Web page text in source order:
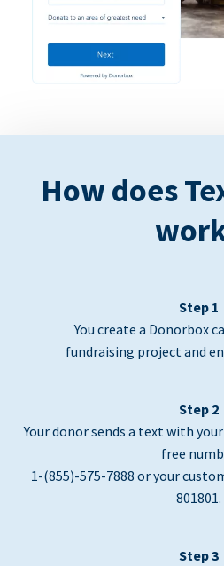
How does
Step 1
You create a Donorbox
fundraising project and
Step 2
Your donor sends a text with
free
1-(855)-575-7888 or your
801801.
Step 3